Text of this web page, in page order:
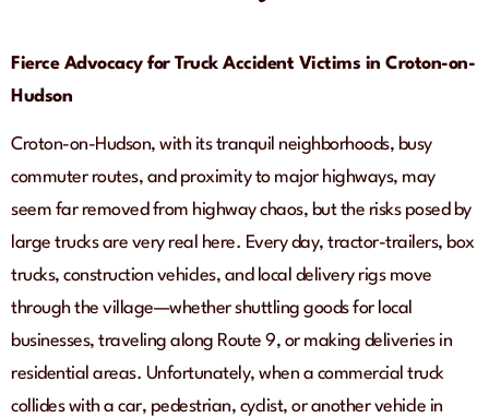
Fierce Advocacy for Truck Accident Victims in Croton-on-
Hudson
Croton-on-Hudson, with its tranquil neighborhoods, busy
commuter routes, and proximity to major highways, may
seem far removed from highway chaos, but the risks posed by
large trucks are very real here. Every day, tractor-trailers, box
trucks, construction vehicles, and local delivery rigs move
through the village—whether shuttling goods for local
businesses, traveling along Route 9, or making deliveries in
residential areas. Unfortunately, when a commercial truck
collides with a car, pedestrian, cyclist, or another vehicle in